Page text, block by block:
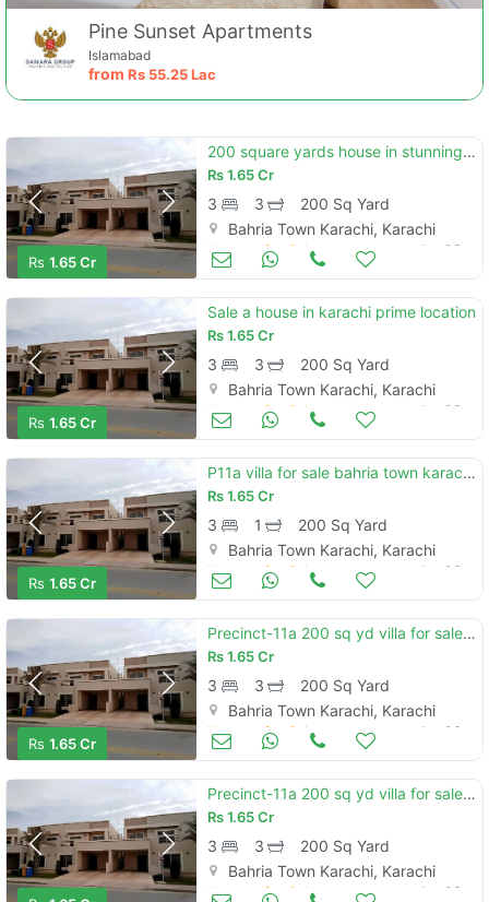
Pine Sunset Apartments
Islamabad
from Rs 55.25 Lac
Rs 1.65 Cr
200 square yards house in stunning bahria town - precinct 11-a is available for sale
Rs1.65 Cr
3 3
200 Sq Yard
Bahria Town Karachi, Karachi
Houses for Sale Jan 06
Rs 1.65 Cr
Sale a house in karachi prime location
Rs1.65 Cr
3 3
200 Sq Yard
Bahria Town Karachi, Karachi
Houses for Sale Jan 06
Rs 1.65 Cr
P11a villa for sale bahria town karachi pakistan
Rs1.65 Cr
3 1
200 Sq Yard
Bahria Town Karachi, Karachi
Houses for Sale Jan 06
Rs 1.65 Cr
Precinct-11a 200 sq yd villa for sale. one unit 3 bedrooms, drawning, dining, closed italian kitchen
Rs1.65 Cr
3 3
200 Sq Yard
Bahria Town Karachi, Karachi
Houses for Sale Jan 06
Precinct-11a 200 sq yd villa for sale. one unit 3 bedrooms, drawning, dining, closed italian kitchen
Rs1.65 Cr
3 3
200 Sq Yard
Bahria Town Karachi, Karachi
Houses for Sale Jan 06